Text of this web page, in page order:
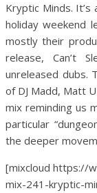
Kryptic Minds.
holiday weekend
mostly their
release, Can’t
unreleased dubs.
of DJ Madd, Matt
mix reminding us
particular
the deeper
[mixcloud https://
mix-241-kryptic-